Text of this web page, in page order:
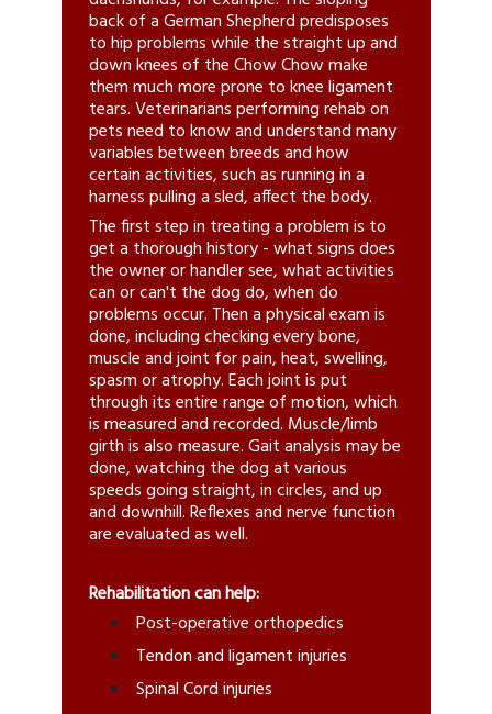
back of a German Shepherd predisposes
to hip problems while the straight up and
down knees of the Chow Chow make
them much more prone to knee ligament
tears. Veterinarians performing rehab on
pets need to know and understand many
variables between breeds and how
certain activities, such as running in a
harness pulling a sled, affect the body.
The first step in treating a problem is to
get a thorough history - what signs does
the owner or handler see, what activities
can or can't the dog do, when do
problems occur. Then a physical exam is
done, including checking every bone,
muscle and joint for pain, heat, swelling,
spasm or atrophy. Each joint is put
through its entire range of motion, which
is measured and recorded. Muscle/limb
girth is also measure. Gait analysis may be
done, watching the dog at various
speeds going straight, in circles, and up
and downhill. Reflexes and nerve function
are evaluated as well.
Rehabilitation can help:
Post-operative orthopedics
Tendon and ligament injuries
Spinal Cord injuries